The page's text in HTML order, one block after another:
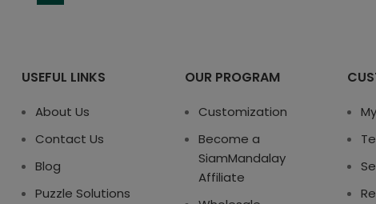
USEFUL LINKS
About Us
Contact Us
Blog
Puzzle Solutions
OUR PROGRAM
Customization
Become a
SiamMandalay
Affiliate